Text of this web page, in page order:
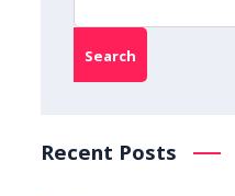
Search
Recent Posts